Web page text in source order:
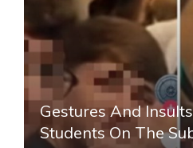
Gestures And
Students On The